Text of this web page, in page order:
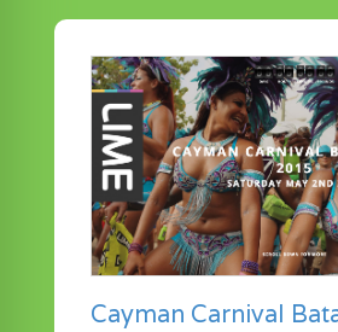
Cayman Carnival